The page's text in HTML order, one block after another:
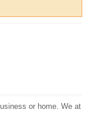
or home. We at